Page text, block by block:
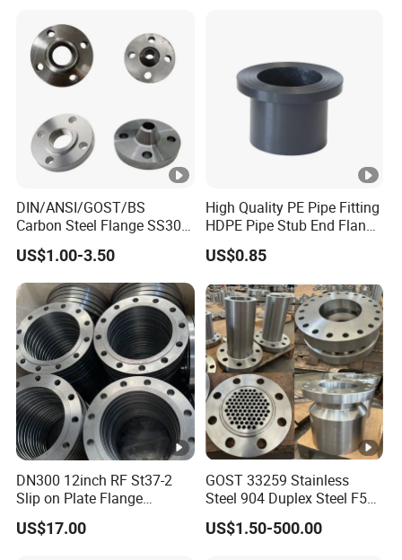
DIN/ANSI/GOST/BS
Carbon Steel Flange SS304
Forged Flanges Stainless
Steel 150# A105 Pipe
Fittings DN40 Pn16 ASTM
RF Welding Neck /Slip
on/Blind /Plate Flanges
US$1.00-3.50
High Quality PE Pipe Fitting
HDPE Pipe Stub End Flange
Adapter
US$0.85
DN300 12inch RF St37-2
Slip on Plate Flange
En1092-1
US$17.00
GOST 33259 Stainless
Steel 904 Duplex Steel F51
Welding Neck Flange
US$1.50-500.00